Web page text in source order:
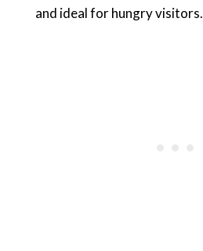
and ideal for hungry visitors.